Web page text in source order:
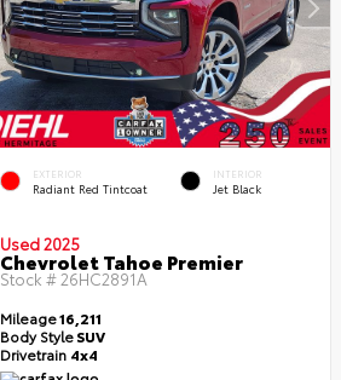
EXTERIOR
Radiant Red Tintcoat
INTERIOR
Jet Black
Used 2025
Chevrolet Tahoe Premier
Stock # 26HC2891A
Mileage16,211
Body StyleSUV
Drivetrain 4x4